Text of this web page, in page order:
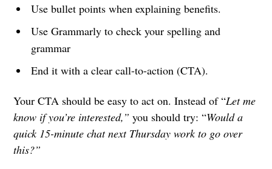
Use bullet points when explaining benefits.
Use Grammarly to check your spelling and
grammar
End it with a clear call-to-action (CTA).
Your CTA should be easy to act on. Instead of “Let me
know if you’re interested,”you should try: “Would a
quick 15-minute chat next Thursday work to go over
this?”